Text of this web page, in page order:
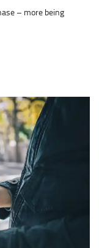
– more being